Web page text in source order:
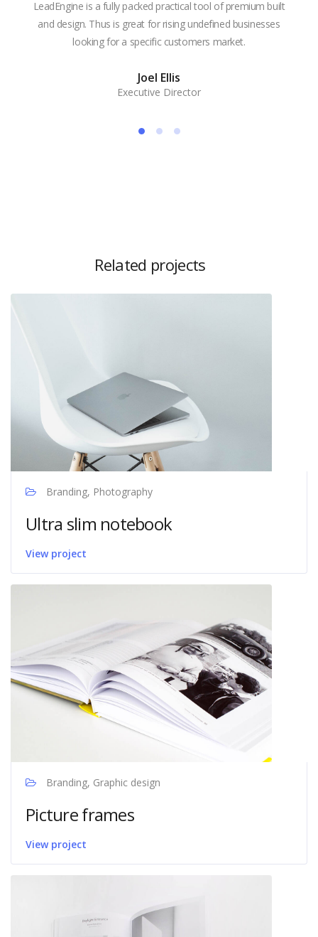
LeadEngine is a fully packed practical tool of premium built
and design. Thus is great for rising undefined businesses
looking for a specific customers market.
Joel Ellis
Executive Director
Related projects
Branding, Photography
Ultra slim notebook
View project
Branding, Graphic design
Picture frames
View project